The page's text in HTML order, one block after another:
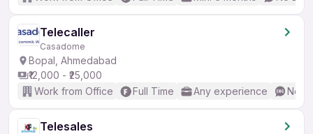
Telecaller
Casadome
Bopal, Ahmedabad
₹12,000 - ₹25,000
Work from Office
Full Time Any experience No
Telesales